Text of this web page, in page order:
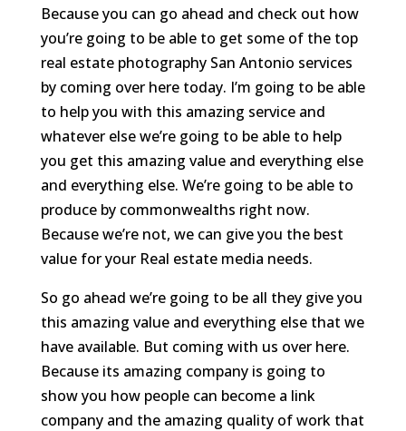
Because you can go ahead and check out how
you’re going to be able to get some of the top
real estate photography San Antonio services
by coming over here today. I’m going to be able
to help you with this amazing service and
whatever else we’re going to be able to help
you get this amazing value and everything else
and everything else. We’re going to be able to
produce by commonwealths right now.
Because we’re not, we can give you the best
value for your Real estate media needs.
So go ahead we’re going to be all they give you
this amazing value and everything else that we
have available. But coming with us over here.
Because its amazing company is going to
show you how people can become a link
company and the amazing quality of work that